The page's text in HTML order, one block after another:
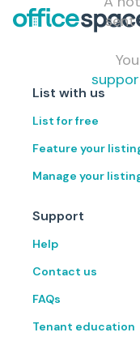
sent
List with us
List for free
Feature your
Manage your
Support
Help
Contact us
FAQs
Tenant education